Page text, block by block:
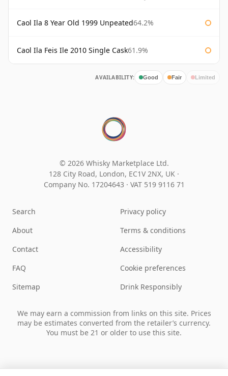
Caol Ila 8 Year Old 1999 Unpeated64.2%
Caol Ila Feis Ile 2010 Single Cask61.9%
AVAILABILITY: Good Fair Limited
© 2026 Whisky Marketplace Ltd.
128 City Road, London, EC1V 2NX, UK ·
Company No. 17204643 · VAT 519 9116 71
Search
About
Contact
FAQ
Sitemap
Privacy policy
Terms & conditions
Accessibility
Cookie preferences
Drink Responsibly
We may earn a commission from links on this site. Prices
may be estimates converted from the retailer’s currency.
You must be 21 or older to use this site.